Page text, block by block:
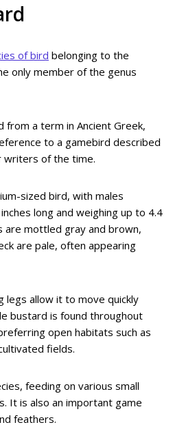
of bird belonging to the
only member of the genus
from a term in Ancient Greek,
to a gamebird described
writers of the time.
sized bird, with males
long and weighing up to 4.4
are mottled gray and brown,
are pale, often appearing
legs allow it to move quickly
bustard is found throughout
open habitats such as
fields.
feeding on various small
It is also an important game
feathers.